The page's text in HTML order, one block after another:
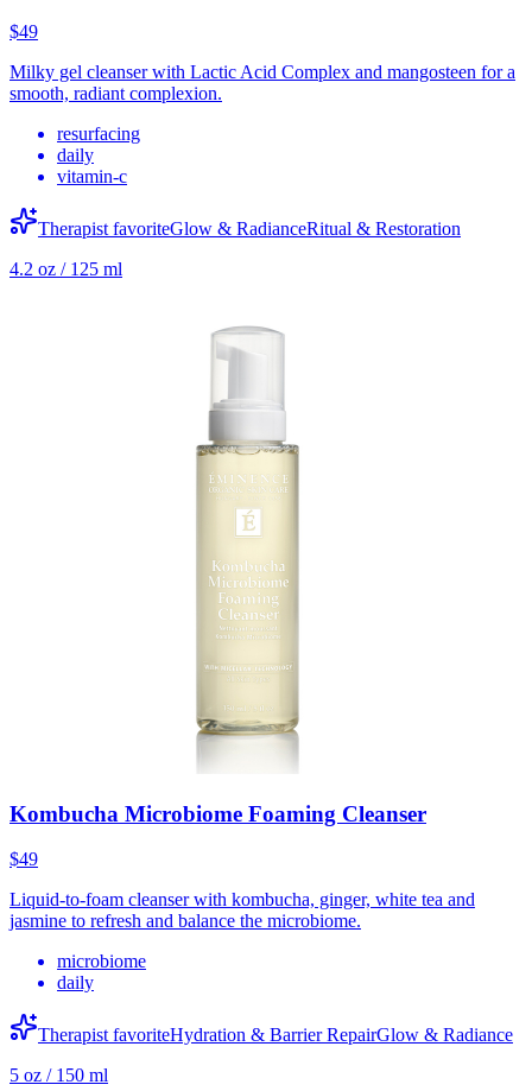
$49
Milky gel cleanser with Lactic Acid Complex and mangosteen for a
smooth, radiant complexion.
resurfacing
daily
vitamin-c
Therapist favoriteGlow & RadianceRitual & Restoration
4.2 oz / 125 ml
Kombucha Microbiome Foaming Cleanser
$49
Liquid-to-foam cleanser with kombucha, ginger, white tea and
jasmine to refresh and balance the microbiome.
microbiome
daily
Therapist favoriteHydration & Barrier RepairGlow & Radiance
5 oz / 150 ml